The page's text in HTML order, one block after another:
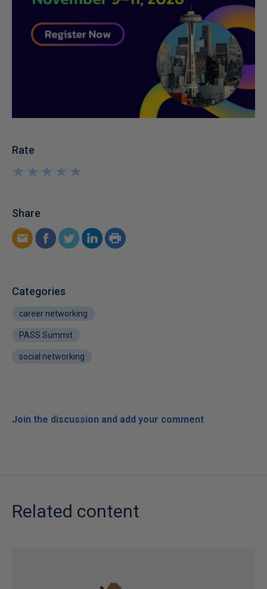
Rate
★
★
★
★
★
★
★
★
★
★
Share
Categories
career networking
PASS Summit
social networking
Join the discussion and add your comment
Related content